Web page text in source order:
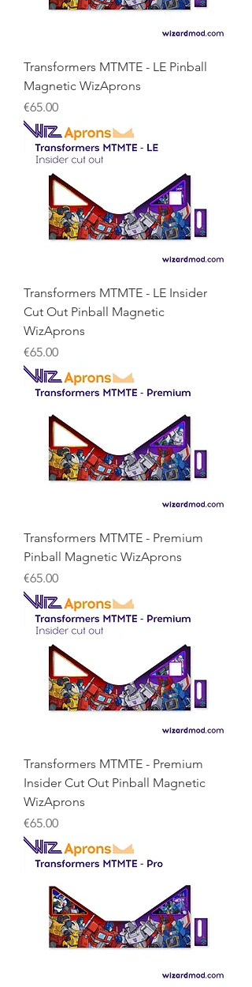
Transformers MTMTE - LE Pinball
Magnetic WizAprons
Price
€65.00
Transformers MTMTE - LE Insider
Cut Out Pinball Magnetic
WizAprons
Price
€65.00
Transformers MTMTE - Premium
Pinball Magnetic WizAprons
Price
€65.00
Transformers MTMTE - Premium
Insider Cut Out Pinball Magnetic
WizAprons
Price
€65.00